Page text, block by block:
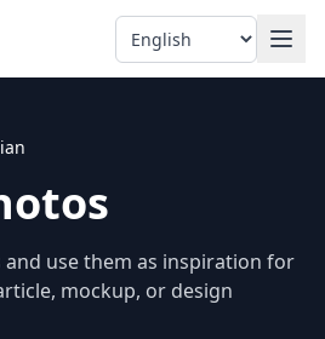
Language
use them as inspiration for
mockup, or design